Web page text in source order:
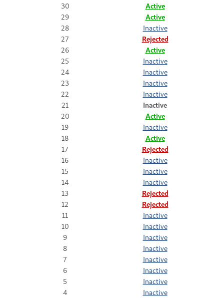
30
Active
29
Active
28
Inactive
27
Rejected
26
Active
25
Inactive
24
Inactive
23
Inactive
22
Inactive
21
Inactive
20
Active
19
Inactive
18
Active
17
Rejected
16
Inactive
15
Inactive
14
Inactive
13
Rejected
12
Rejected
11
Inactive
10
Inactive
9
Inactive
8
Inactive
7
Inactive
6
Inactive
5
Inactive
4
Inactive